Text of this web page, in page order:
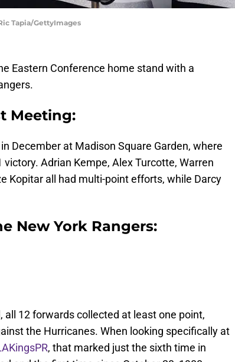
Tapia/GettyImages
Eastern Conference home stand with a
Meeting:
December at Madison Square Garden, where
Adrian Kempe, Alex Turcotte, Warren
Kopitar all had multi-point efforts, while Darcy
New York Rangers:
12 forwards collected at least one point,
the Hurricanes. When looking specifically at
, that marked just the sixth time in